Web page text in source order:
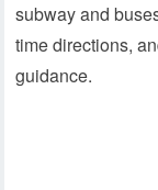
subway and
time directions,
guidance.